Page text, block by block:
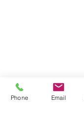
Phone Email